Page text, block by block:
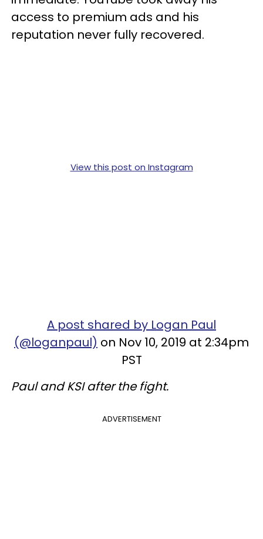
access to premium ads and his
reputation never fully recovered.
View this post on Instagram
A post shared by Logan Paul
(@loganpaul) on Nov 10, 2019 at 2:34pm
PST
Paul and KSI after the fight.
ADVERTISEMENT